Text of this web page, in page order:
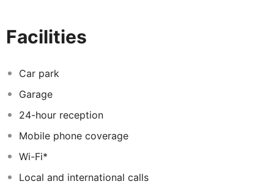
views over the ocean with tropical gardens. Four
SPA, sports and children's facilities. The 13,400 m2 of
gardens at the Vila Porto Mare resort have created one
of the most interesting botanical oasis's on Madeira
island. The subtropical gardens, with over 500 unique
into a real paradise... Discover our little secret... the
orchid corner!
Facilities
Car park
Garage
24-hour reception
Mobile phone coverage
Wi-Fi*
Local and international calls